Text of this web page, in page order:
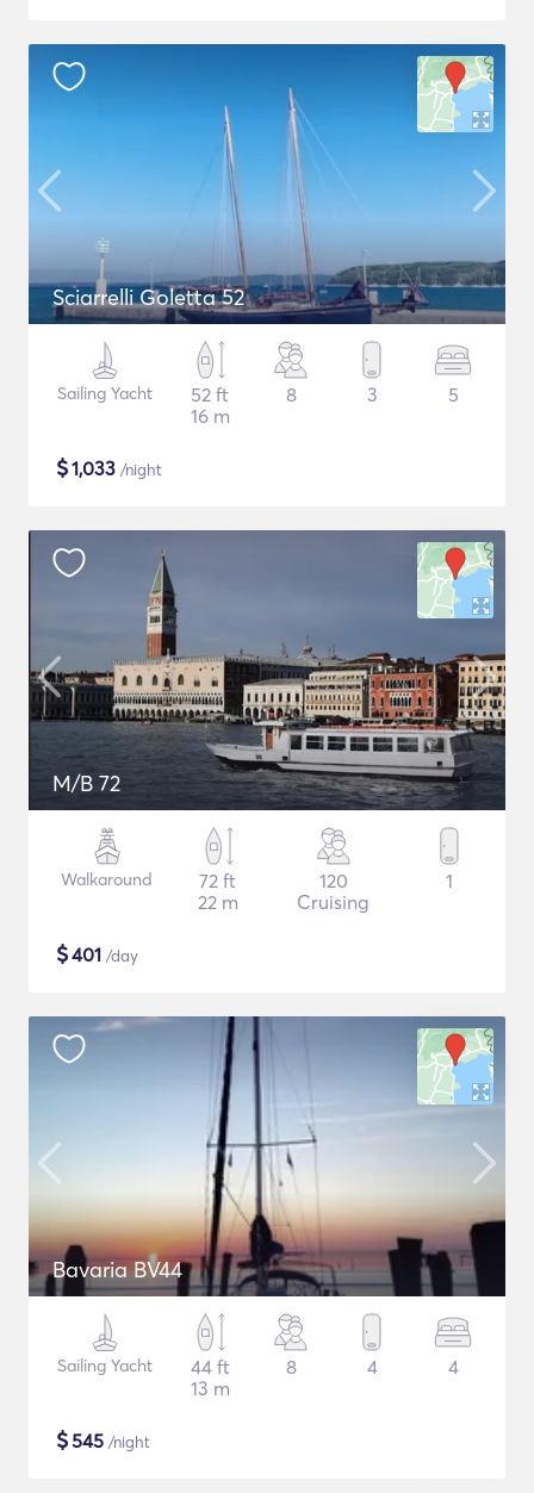
Sciarrelli Goletta 52
Sailing Yacht
52 ft
16 m
8 3 5
$1,033 /night
M/B 72
Walkaround
72 ft
22 m
120
Cruising
1
$401 /day
Bavaria BV44
Sailing Yacht
44 ft
13 m
8 4 4
$545 /night